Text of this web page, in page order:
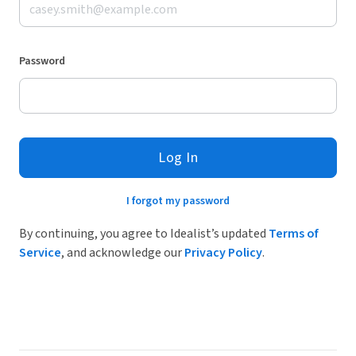
Password
Log In
I forgot my password
By continuing, you agree to Idealist’s updated Terms of
Service, and acknowledge ourPrivacy Policy.